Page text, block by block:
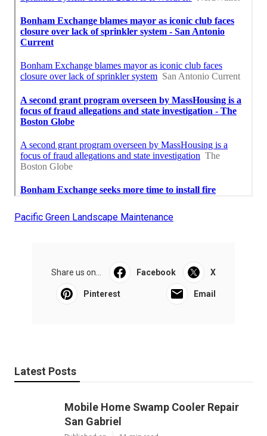
Pacific Green Landscape Maintenance
Share us on... Facebook X
Pinterest Email
Latest Posts
Mobile Home Swamp Cooler Repair
San Gabriel